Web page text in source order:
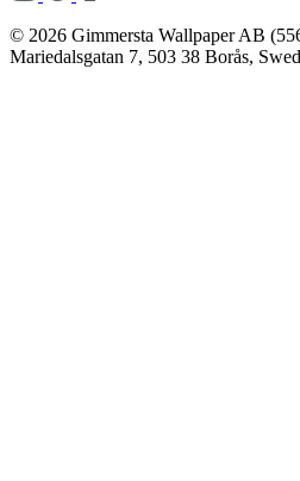
© 2026 Gimmersta Wallpaper AB
Mariedalsgatan 7, 503 38 Borås,